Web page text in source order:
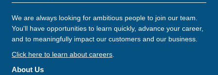
We are always looking for ambitious people to join our team.
You'll have opportunities to learn quickly, advance your career,
and to meaningfully impact our customers and our business.
Click here to learn about careers
About Us